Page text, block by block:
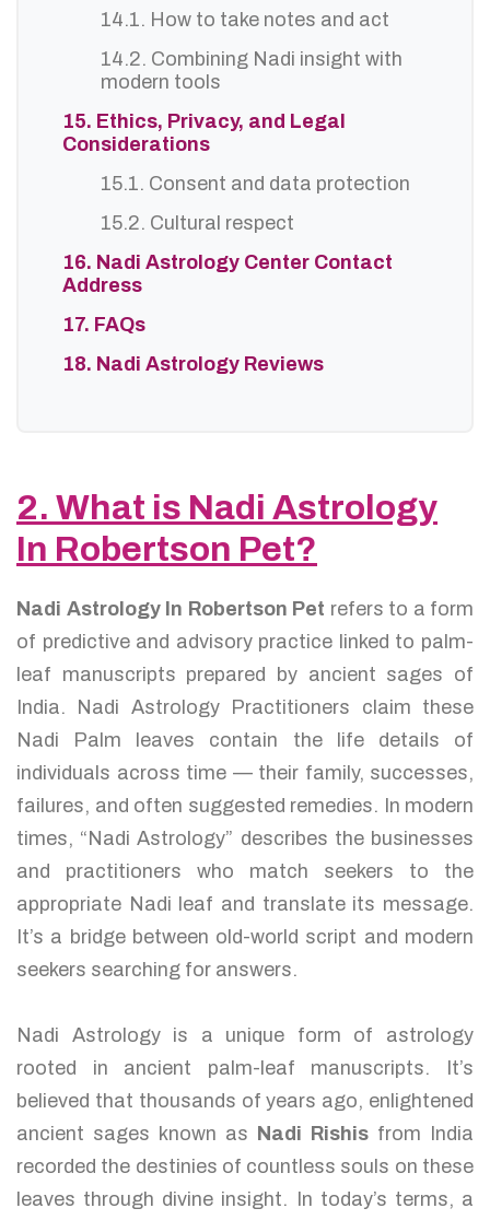
14.1. How to take notes and act
14.2. Combining Nadi insight with
modern tools
15. Ethics, Privacy, and Legal
Considerations
15.1. Consent and data protection
15.2. Cultural respect
16. Nadi Astrology Center Contact
Address
17. FAQs
18. Nadi Astrology Reviews
2. What is Nadi Astrology
In Robertson Pet?
Nadi Astrology In Robertson Pet refers to a form
of predictive and advisory practice linked to palm-
leaf manuscripts prepared by ancient sages of
India. Nadi Astrology Practitioners claim these
Nadi Palm leaves contain the life details of
individuals across time — their family, successes,
failures, and often suggested remedies. In modern
times, “Nadi Astrology” describes the businesses
and practitioners who match seekers to the
appropriate Nadi leaf and translate its message.
It’s a bridge between old-world script and modern
seekers searching for answers.
Nadi Astrology is a unique form of astrology
rooted in ancient palm-leaf manuscripts. It’s
believed that thousands of years ago, enlightened
ancient sages known as Nadi Rishis from India
recorded the destinies of countless souls on these
leaves through divine insight. In today’s terms, a